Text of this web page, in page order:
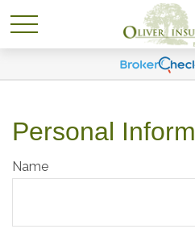
Personal
Name